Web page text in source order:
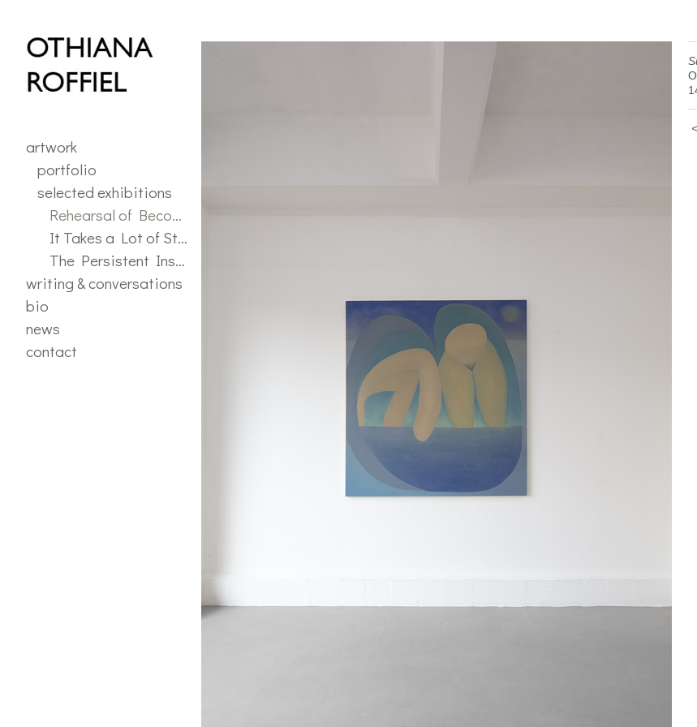
artwork
portfolio
selected exhibitions
Rehearsal of Becoming
It Takes a Lot of Stuff for a Flower to Grow
The Persistent Insistence of Play
writing & conversations
bio
news
contact
<